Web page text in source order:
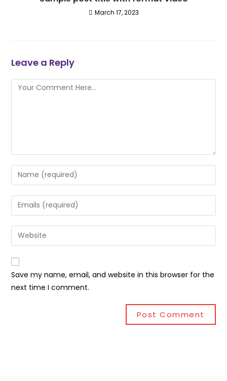
March 17, 2023
Leave a Reply
Save my name, email, and website in this browser for the
next time I comment.